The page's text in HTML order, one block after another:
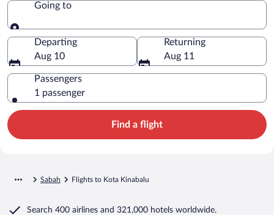
Going to
Going to
Departing
Aug 10
Returning
Aug 11
Passengers
1 passenger
Find a flight
Sabah Flights to Kota Kinabalu
Search 400 airlines and 321,000 hotels worldwide.